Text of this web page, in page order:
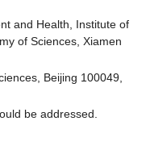
and Health, Institute of
of Sciences, Xiamen
Beijing 100049,
be addressed.